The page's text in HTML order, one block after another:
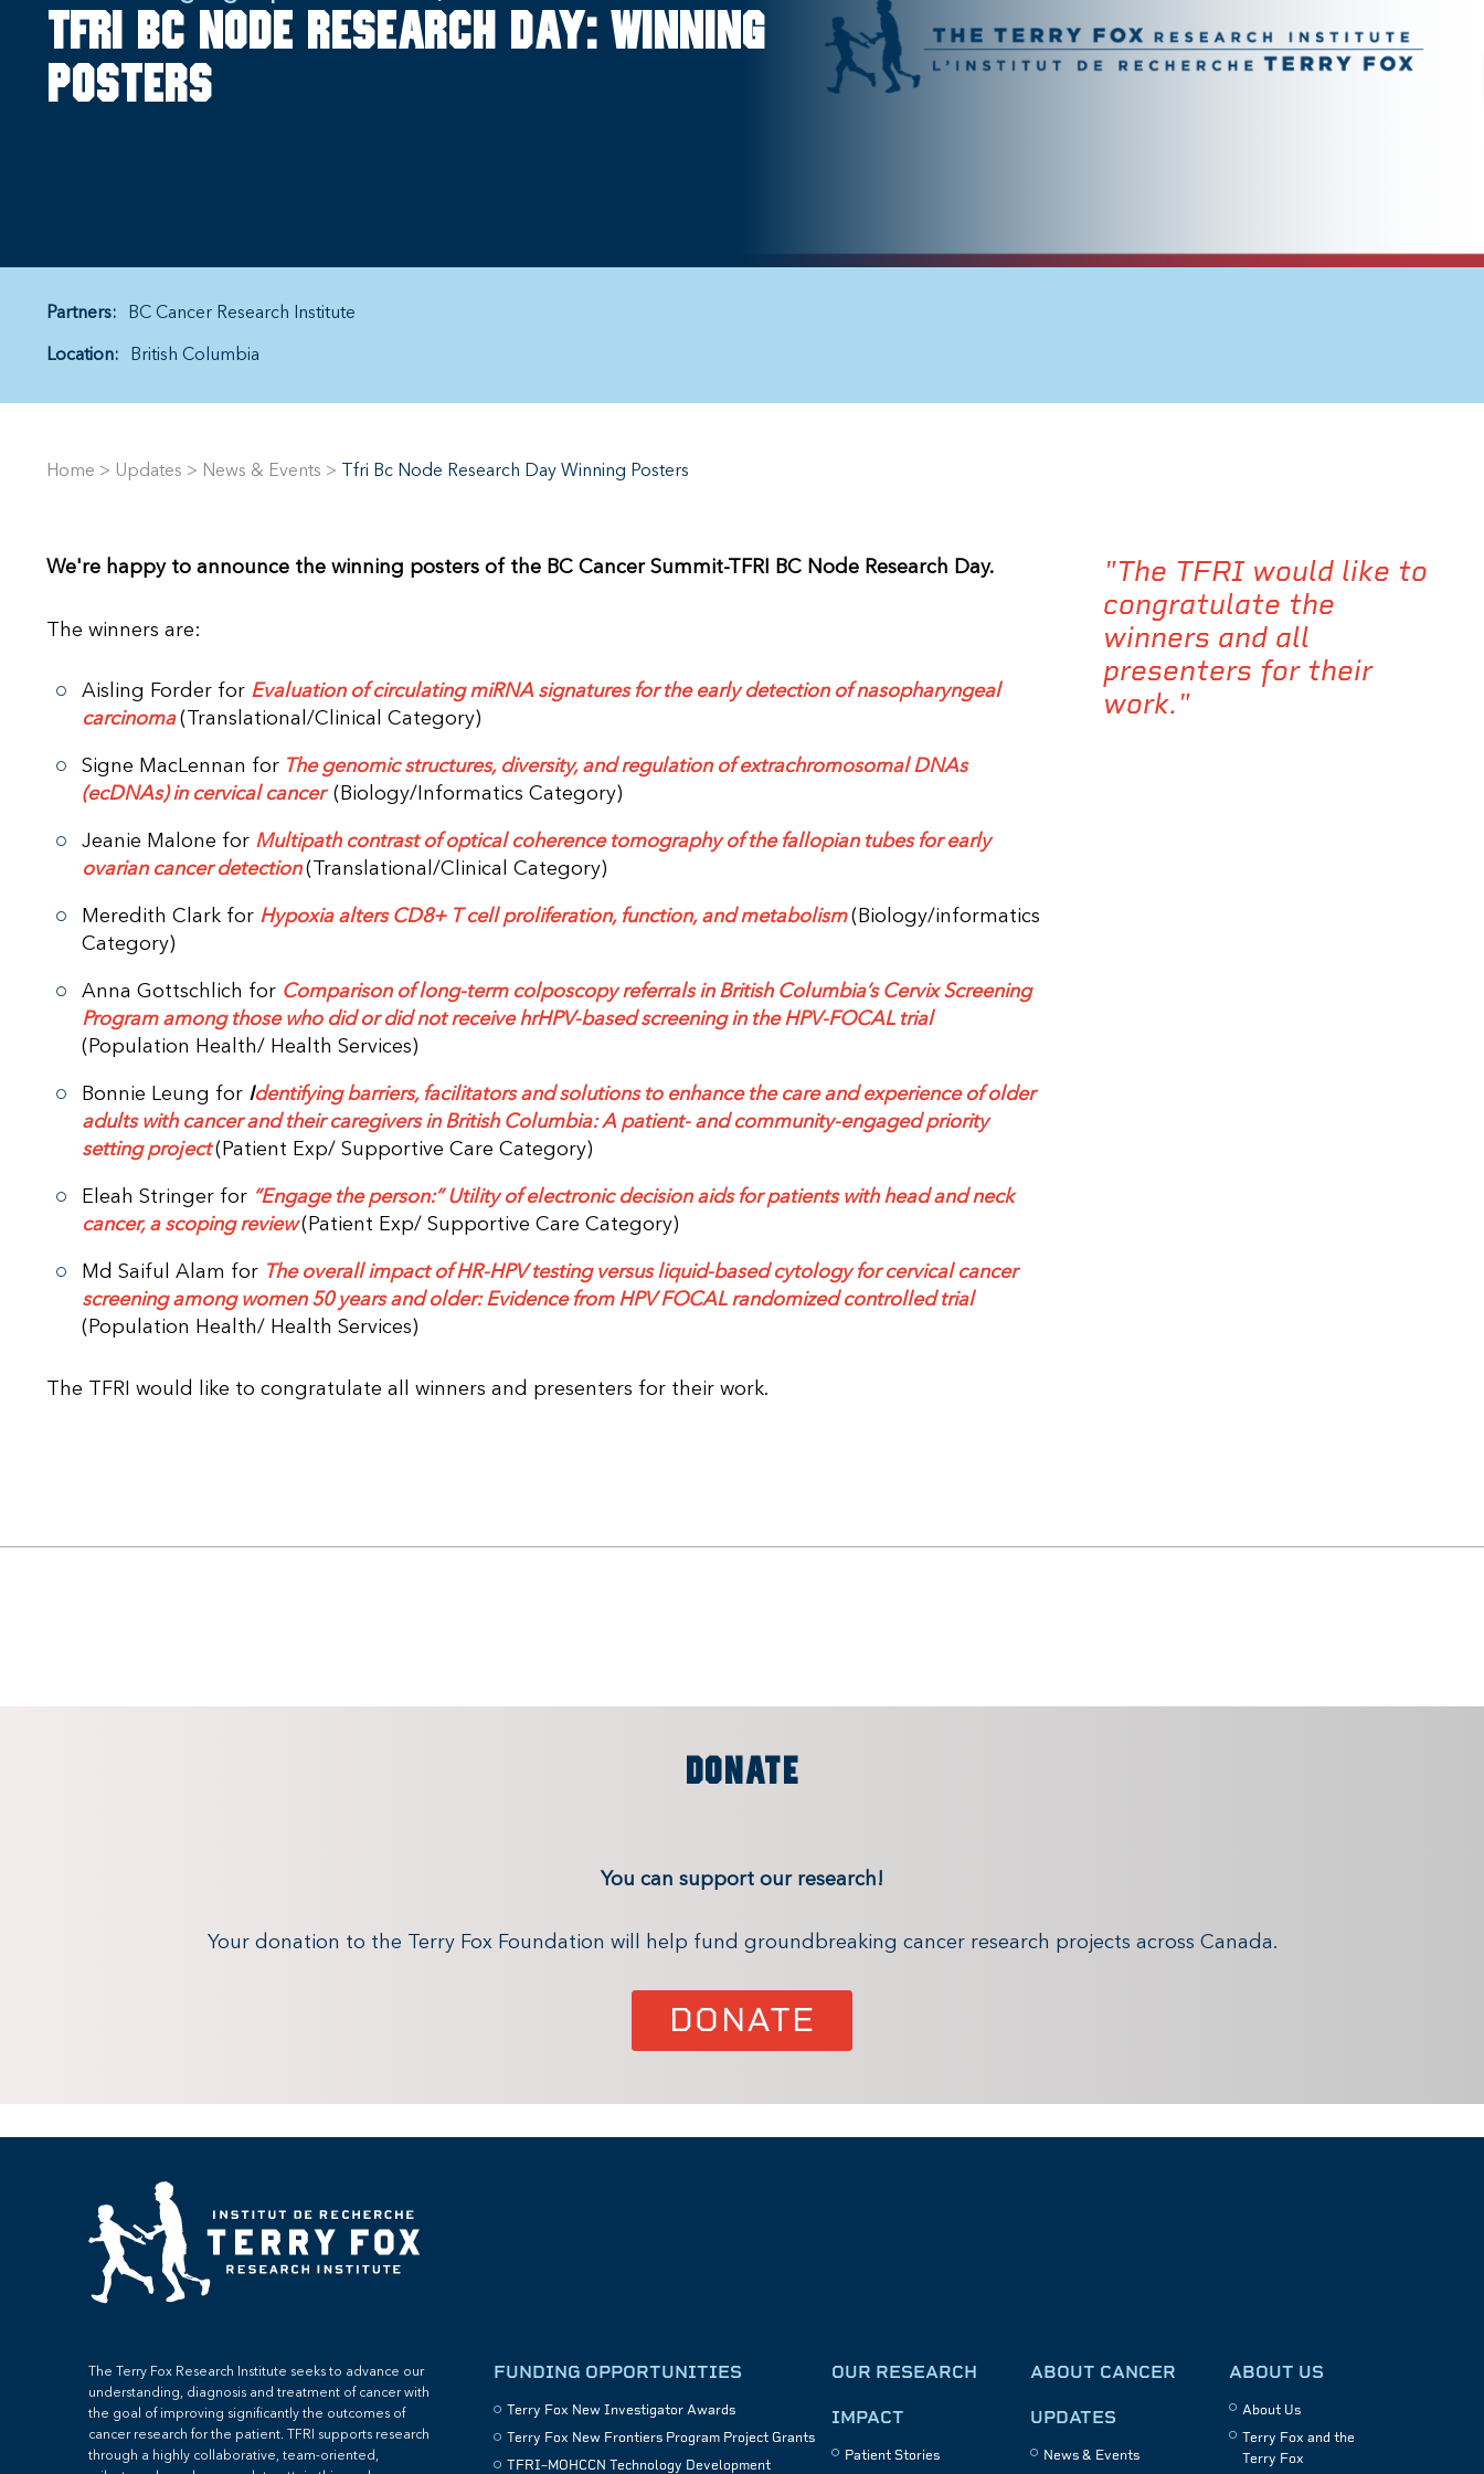
TFRI BC Node Research Day: Winning
posters
Partners: BC Cancer Research Institute
Location: British Columbia
Home > Updates > News & Events > Tfri Bc Node Research Day Winning Posters
"The TFRI would like to
congratulate the
winners and all
presenters for their
work."
We're happy to announce the winning posters of the BC Cancer Summit-TFRI BC Node Research Day.
The winners are:
Aisling Forder for Evaluation of circulating miRNA signatures for the early detection of nasopharyngeal
carcinoma (Translational/Clinical Category)
Signe MacLennan for The genomic structures, diversity, and regulation of extrachromosomal DNAs
(ecDNAs) in cervical cancer (Biology/Informatics Category)
Jeanie Malone for Multipath contrast of optical coherence tomography of the fallopian tubes for early
ovarian cancer detection (Translational/Clinical Category)
Meredith Clark for Hypoxia alters CD8+ T cell proliferation, function, and metabolism (Biology/informatics
Category)
Anna Gottschlich for Comparison of long-term colposcopy referrals in British Columbia’s Cervix Screening
Program among those who did or did not receive hrHPV-based screening in the HPV-FOCAL trial
(Population Health/ Health Services)
Bonnie Leung for Identifying barriers, facilitators and solutions to enhance the care and experience of older
adults with cancer and their caregivers in British Columbia: A patient- and community-engaged priority
setting project (Patient Exp/ Supportive Care Category)
Eleah Stringer for “Engage the person:” Utility of electronic decision aids for patients with head and neck
cancer, a scoping review(Patient Exp/ Supportive Care Category)
Md Saiful Alam for The overall impact of HR-HPV testing versus liquid-based cytology for cervical cancer
screening among women 50 years and older: Evidence from HPV FOCAL randomized controlled trial
(Population Health/ Health Services)
The TFRI would like to congratulate all winners and presenters for their work.
DONATE
You can support our research!
Your donation to the Terry Fox Foundation will help fund groundbreaking cancer research projects across Canada.
DONATE
The Terry Fox Research Institute seeks to advance our
understanding, diagnosis and treatment of cancer with
the goal of improving significantly the outcomes of
cancer research for the patient. TFRI supports research
through a highly collaborative, team-oriented,
FUNDING OPPORTUNITIES
Terry Fox New Investigator Awards
Terry Fox New Frontiers Program Project Grants
TFRI–MOHCCN Technology Development
OUR RESEARCH
IMPACT
Patient Stories
ABOUT CANCER
UPDATES
News & Events
ABOUT US
About Us
Terry Fox and the
Terry Fox